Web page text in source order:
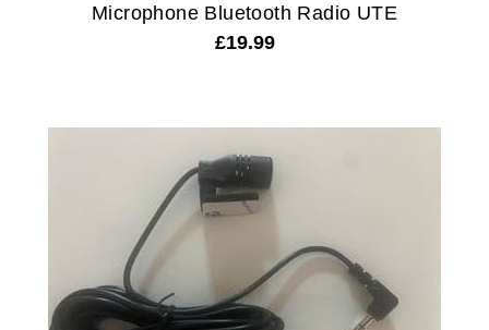
Microphone Bluetooth Radio UTE
£19.99